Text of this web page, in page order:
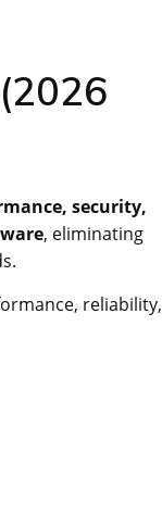
security,
, eliminating
reliability,